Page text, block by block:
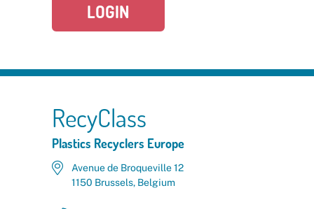
LOGIN
RecyClass
Plastics Recyclers Europe
Avenue de Broqueville 12
1150 Brussels, Belgium